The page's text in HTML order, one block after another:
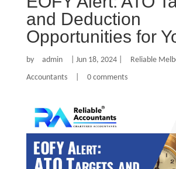
and Deduction
Opportunities for
by admin |Jun 18, 2024
Reliable
Accountants
0 comments